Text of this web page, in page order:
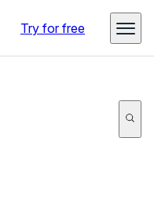
Try for free